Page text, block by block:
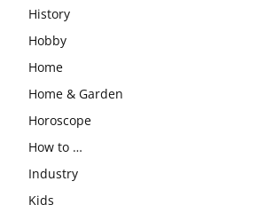
History
Hobby
Home
Home & Garden
Horoscope
How to …
Industry
Kids